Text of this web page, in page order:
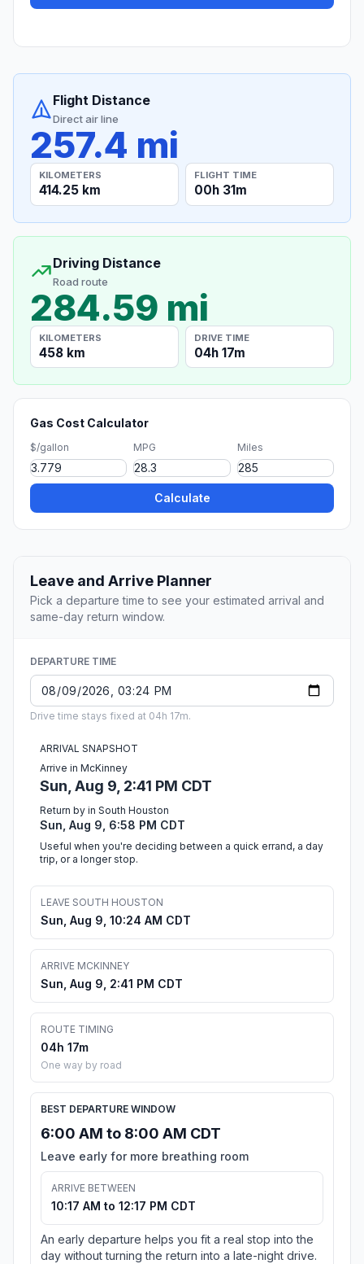
Flight Distance
Direct air line
257.4 mi
KILOMETERS
414.25 km
FLIGHT TIME
00h 31m
Driving Distance
Road route
284.59 mi
KILOMETERS
458 km
DRIVE TIME
04h 17m
Gas Cost Calculator
$/gallon MPG Miles
Calculate
Leave and Arrive Planner
Pick a departure time to see your estimated arrival and
same-day return window.
DEPARTURE TIME
Drive time stays fixed at 04h 17m.
ARRIVAL SNAPSHOT
Arrive in McKinney
Sun, Aug 9, 2:41 PM CDT
Return by in South Houston
Sun, Aug 9, 6:58 PM CDT
Useful when you're deciding between a quick errand, a day
trip, or a longer stop.
LEAVE SOUTH HOUSTON
Sun, Aug 9, 10:24 AM CDT
ARRIVE MCKINNEY
Sun, Aug 9, 2:41 PM CDT
ROUTE TIMING
04h 17m
One way by road
BEST DEPARTURE WINDOW
6:00 AM to 8:00 AM CDT
Leave early for more breathing room
ARRIVE BETWEEN
10:17 AM to 12:17 PM CDT
An early departure helps you fit a real stop into the
day without turning the return into a late-night drive.